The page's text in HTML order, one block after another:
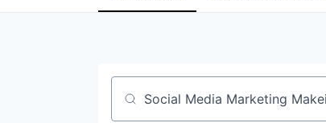
Job title, company or keyword